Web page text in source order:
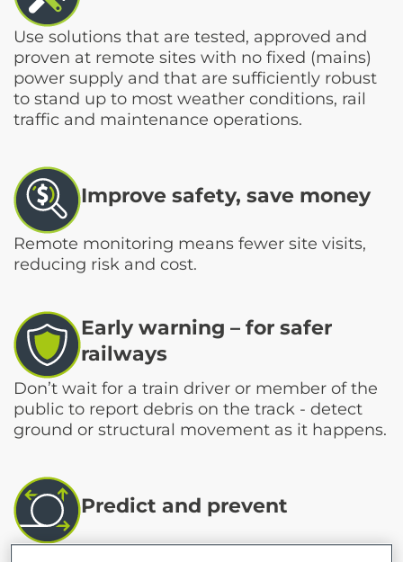
Use solutions that are tested, approved and
proven at remote sites with no fixed (mains)
power supply and that are sufficiently robust
to stand up to most weather conditions, rail
traffic and maintenance operations.
Improve safety, save money
Remote monitoring means fewer site visits,
reducing risk and cost.
Early warning – for safer
railways
Don’t wait for a train driver or member of the
public to report debris on the track - detect
ground or structural movement as it happens.
Predict and prevent